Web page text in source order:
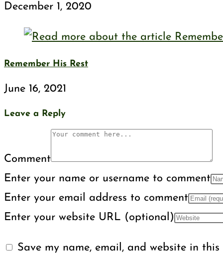
December 1, 2020
Remember His Rest
June 16, 2021
Leave a Reply
Comment
Enter your name or username to comment
Enter your email address to comment
Enter your website URL (optional)
Save my name, email, and website in